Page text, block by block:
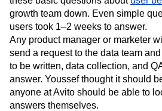
Enterprise
Tools
Benchmarks
Prompt Library
Templates
Tracking Guides
Maturity Model
Event Taxonomy Generator
Financial Services
Funnel
Google Analytics
Growth
How I Amplitude
Implementation
LATAM
LLM Life at Amplitude
Machine Learning
Marketing
Media and Entertainment
Modern Data Series
growth team down. Even simple
users took 1–2 weeks to answer.
Any product manager or marketer
send a request to the data team
to be written, data collection, and
answer. Youssef thought it should
anyone at Avito should be able to
answers themselves.